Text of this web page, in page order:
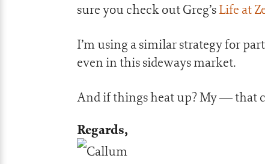
sure you check out Greg’sLife at
I’m using a similar strategy for
even in this sideways market.
And if things heat up? My — that
Regards,